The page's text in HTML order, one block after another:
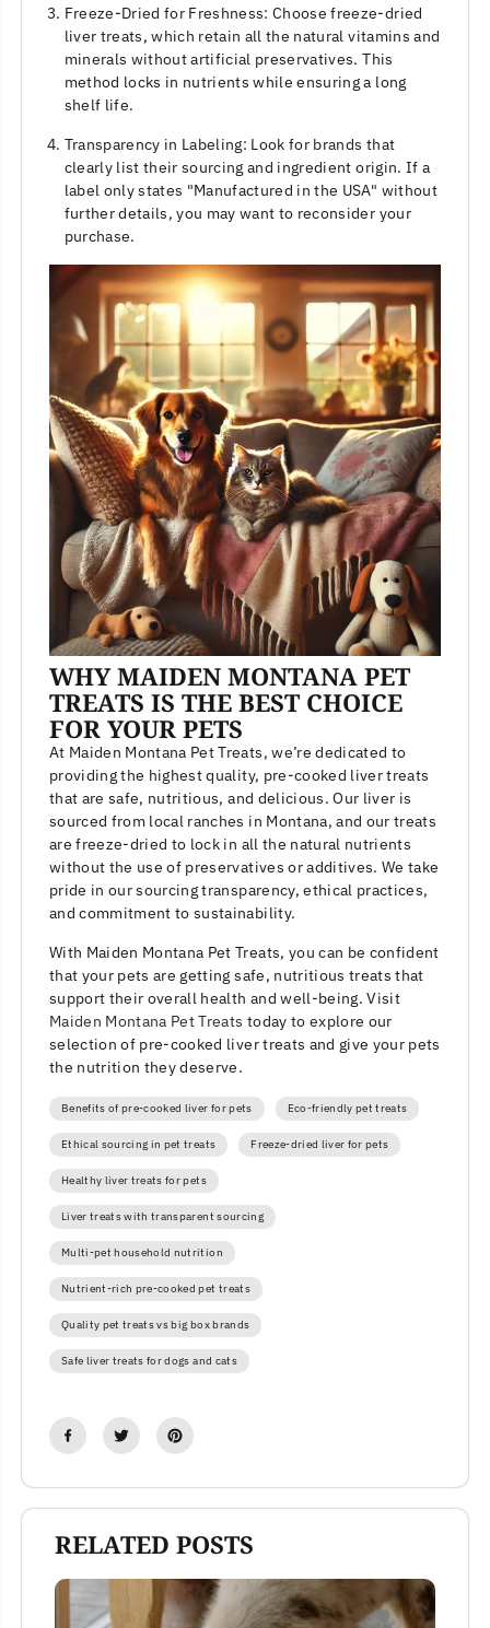
Freeze-Dried for Freshness: Choose freeze-dried
liver treats, which retain all the natural vitamins and
minerals without artificial preservatives. This
method locks in nutrients while ensuring a long
shelf life.
Transparency in Labeling: Look for brands that
clearly list their sourcing and ingredient origin. If a
label only states "Manufactured in the USA" without
further details, you may want to reconsider your
purchase.
WHY MAIDEN MONTANA PET
TREATS IS THE BEST CHOICE
FOR YOUR PETS
At Maiden Montana Pet Treats, we’re dedicated to
providing the highest quality, pre-cooked liver treats
that are safe, nutritious, and delicious. Our liver is
sourced from local ranches in Montana, and our treats
are freeze-dried to lock in all the natural nutrients
without the use of preservatives or additives. We take
pride in our sourcing transparency, ethical practices,
and commitment to sustainability.
With Maiden Montana Pet Treats, you can be confident
that your pets are getting safe, nutritious treats that
support their overall health and well-being. Visit
Maiden Montana Pet Treats today to explore our
selection of pre-cooked liver treats and give your pets
the nutrition they deserve.
Benefits of pre-cooked liver for pets Eco-friendly pet treats
Ethical sourcing in pet treats Freeze-dried liver for pets
Healthy liver treats for pets
Liver treats with transparent sourcing
Multi-pet household nutrition
Nutrient-rich pre-cooked pet treats
Quality pet treats vs big box brands
Safe liver treats for dogs and cats
RELATED POSTS